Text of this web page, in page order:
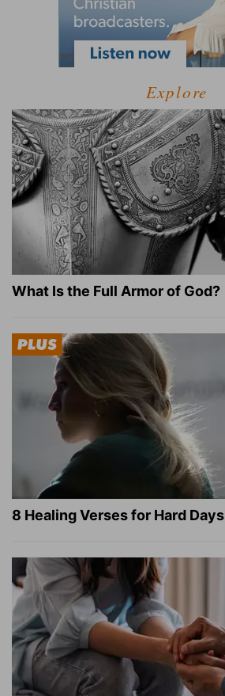
Explore
What Is the Full Armor of God?
8 Healing Verses for Hard Days